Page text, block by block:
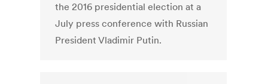
the 2016 presidential election at a
July press conference with Russian
President Vladimir Putin.